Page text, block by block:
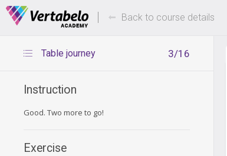
Deals Of The Week -hours only!
Back to course details
3/16
Table journey
Instruction
Good. Two more to go!
Exercise